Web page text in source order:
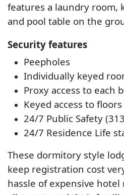
features a laundry room,
and pool table on the
Security features
Peepholes
Individually keyed
Proxy access to each
Keyed access to floors
24/7 Public Safety
24/7 Residence Life
These dormitory style
keep registration cost
hassle of expensive hotel